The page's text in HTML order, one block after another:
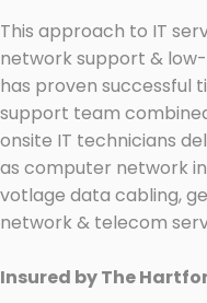
This approach to IT
network support &
has proven successful
support team
onsite IT technicians
as computer network
votlage data cabling,
network & telecom
Insured by The